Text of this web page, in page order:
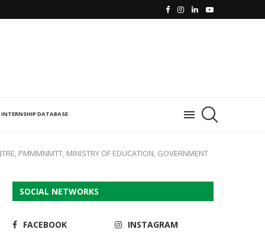
INTERNSHIP DATABASE
PMMMNMTT, MINISTRY OF EDUCATION, GOVERNMENT
SOCIAL NETWORKS
FACEBOOK
INSTAGRAM